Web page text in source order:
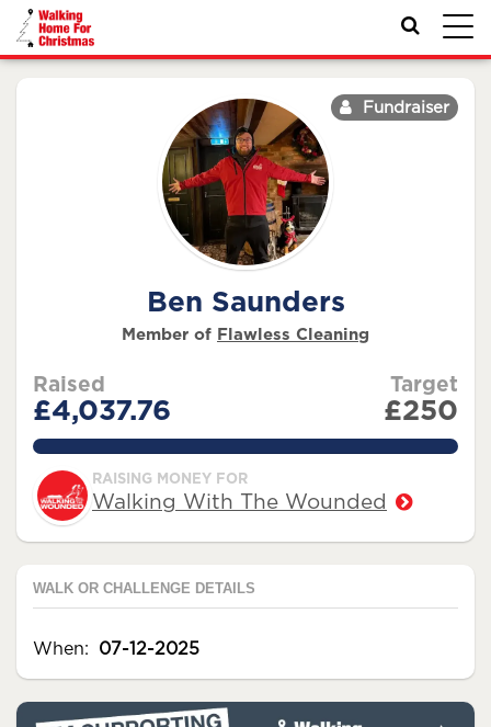
Fundraiser
Ben Saunders
Member of Flawless Cleaning
Raised
£4,037.76
Target
£250
1615.1039999999998%
RAISING MONEY FOR
Walking With The Wounded
WALK OR CHALLENGE DETAILS
When: 07-12-2025